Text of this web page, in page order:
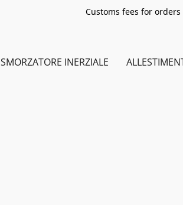
Customs fees for
SMORZATORE INERZIALE